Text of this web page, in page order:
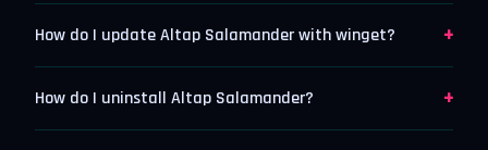
How do I update Altap Salamander with winget? +
How do I uninstall Altap Salamander? +